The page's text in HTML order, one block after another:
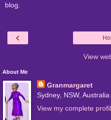
blog.
‹
View
About Me
Granmargaret
Sydney, NSW, Australia
View my complete